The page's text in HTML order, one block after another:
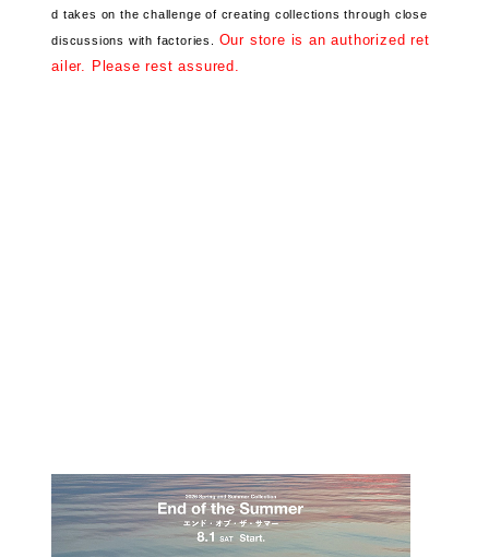
d takes on the challenge of creating collections through close
discussions with factories. Our store is an authorized ret
ailer. Please rest assured.